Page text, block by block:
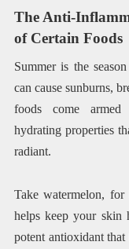
The Anti-
of Certain Foods
Summer is the
can cause sunburns,
foods come
hydrating properties
radiant.
Take watermelon,
helps keep your skin
potent antioxidant